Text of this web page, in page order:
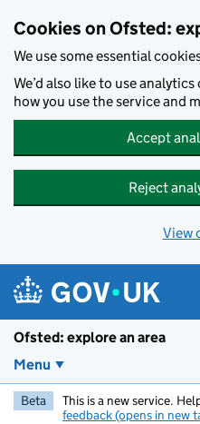
Cookies on Ofsted:
We use some essential
We’d also like to use
how you use the service and
Accept
Reject
View
Ofsted: explore an area
Menu
Beta This is a new service.
feedback (opens in new